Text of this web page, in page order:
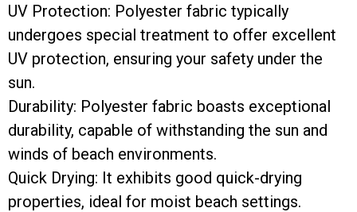
UV Protection: Polyester fabric typically
undergoes special treatment to offer excellent
UV protection, ensuring your safety under the
sun.
Durability: Polyester fabric boasts exceptional
durability, capable of withstanding the sun and
winds of beach environments.
Quick Drying: It exhibits good quick-drying
properties, ideal for moist beach settings.